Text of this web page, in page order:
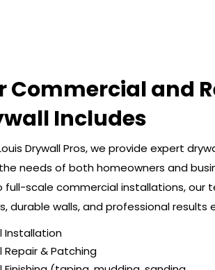
Commercial and
Includes
Drywall Pros, we provide expert
needs of both homeowners and
full-scale commercial installations, our
durable walls, and professional results
Installation
Repair & Patching